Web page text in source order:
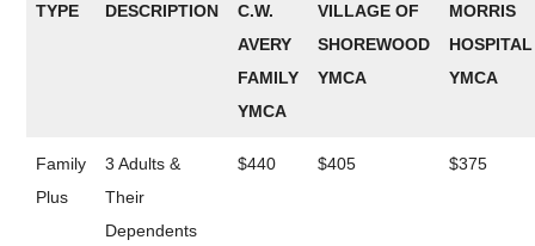
TYPE DESCRIPTION
C.W.
AVERY
FAMILY
YMCA
VILLAGE OF
SHOREWOOD
YMCA
MORRIS
HOSPITAL
YMCA
Family
Plus
3 Adults &
Their
Dependents
$440 $405 $375